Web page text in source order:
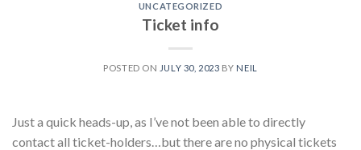
UNCATEGORIZED
Ticket info
POSTED ON JULY 30, 2023 BY NEIL
Just a quick heads-up, as I’ve not been able to directly
contact all ticket-holders…but there are no physical tickets